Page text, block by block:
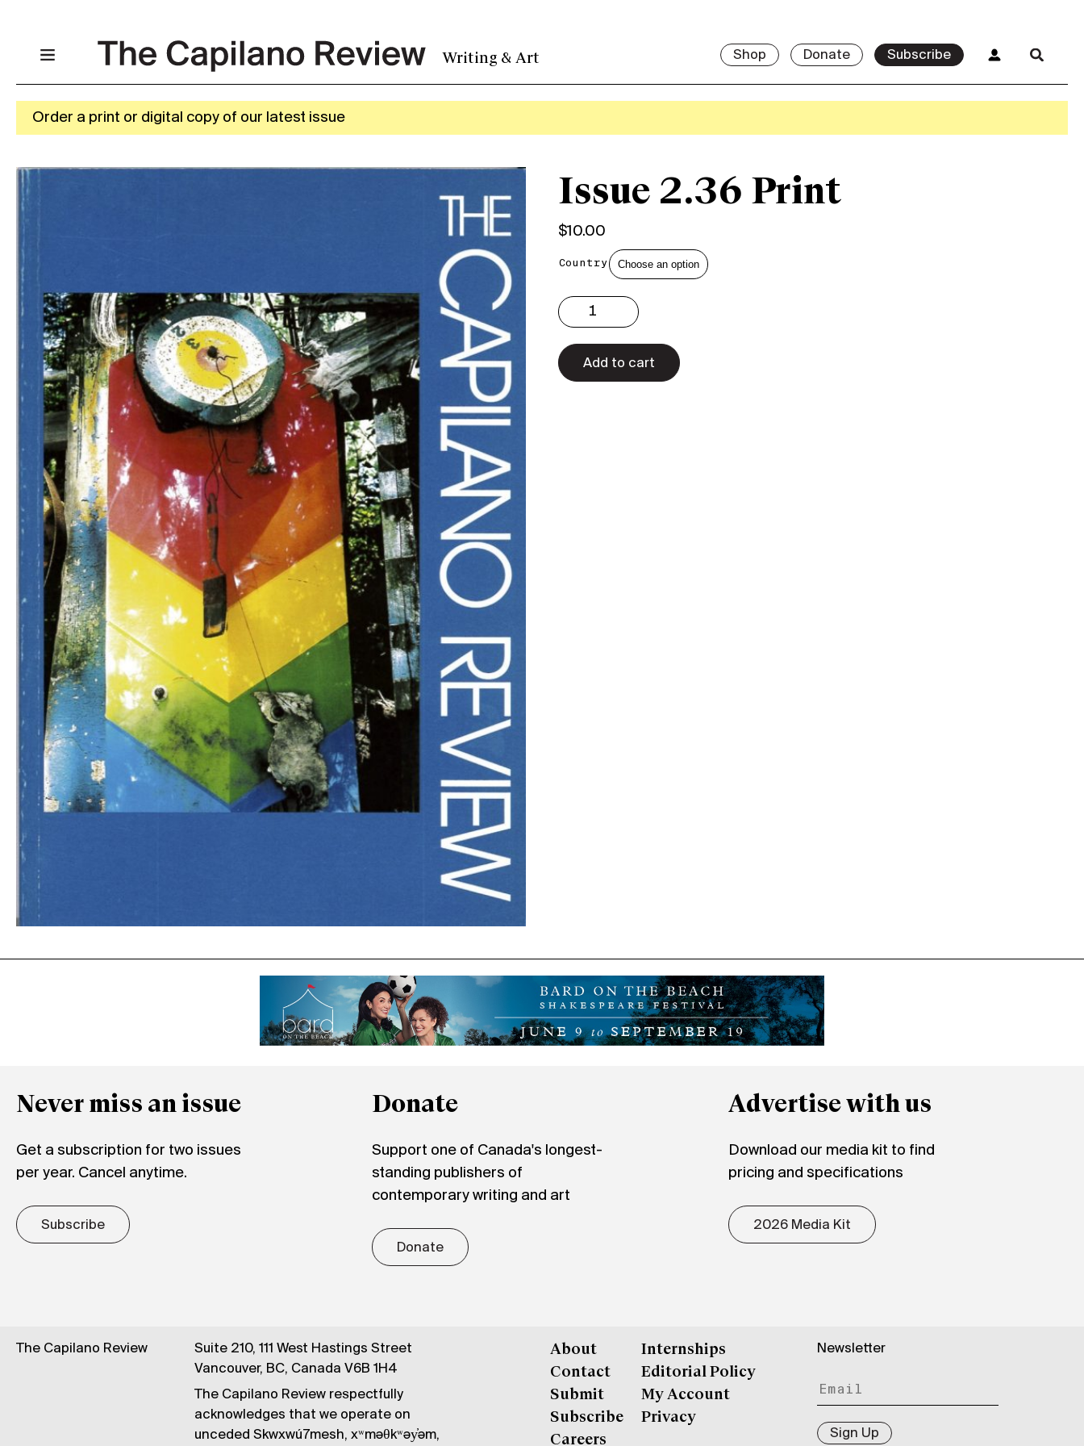
Writing & Art Shop Donate Subscribe
Order a print or digital copy of our latest issue
Issue 2.36 Print
$10.00
Country
2.36
Print
quantity
Add to cart
Never miss an issue
Get a subscription for two issues
per year. Cancel anytime.
Subscribe
Donate
Support one of Canada's longest-
standing publishers of
contemporary writing and art
Donate
Advertise with us
Download our media kit to find
pricing and specifications
2026 Media Kit
The Capilano Review
Suite 210, 111 West Hastings Street
Vancouver, BC, Canada V6B 1H4
The Capilano Review respectfully
acknowledges that we operate on
unceded Skwxwú7mesh, xʷməθkʷəy̓əm,
About
Contact
Submit
Subscribe
Careers
Internships
Editorial Policy
My Account
Privacy
Newsletter
Sign Up